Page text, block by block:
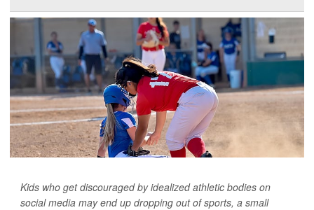
Kids who get discouraged by idealized athletic bodies on
social media may end up dropping out of sports, a small